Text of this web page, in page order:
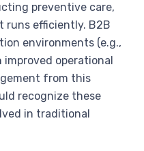
preventive care,
runs efficiently. B2B
environments (e.g.,
operational
from this
recognize these
in traditional